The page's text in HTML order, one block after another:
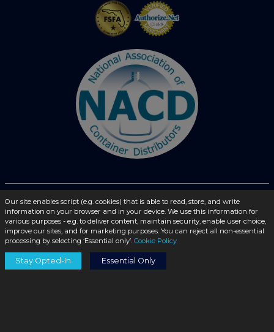
Our site enables script (e.g. cookies) that is able to read, store, and write
information on your browser and in your device. We use this information for
various purposes - e.g. to deliver content, maintain security, enable user choice,
improve our sites, and for marketing purposes. You can reject all non-essential
processing by selecting ‘Essential only’. Cookie Policy
Stay Opted-In Essential Only